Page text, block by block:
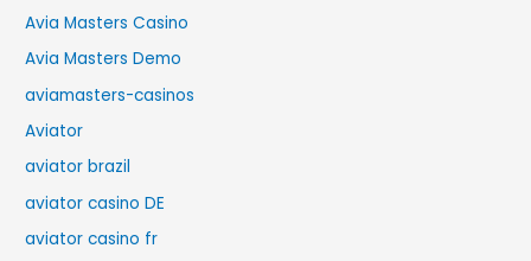
Avia Masters Casino
Avia Masters Demo
aviamasters-casinos
Aviator
aviator brazil
aviator casino DE
aviator casino fr